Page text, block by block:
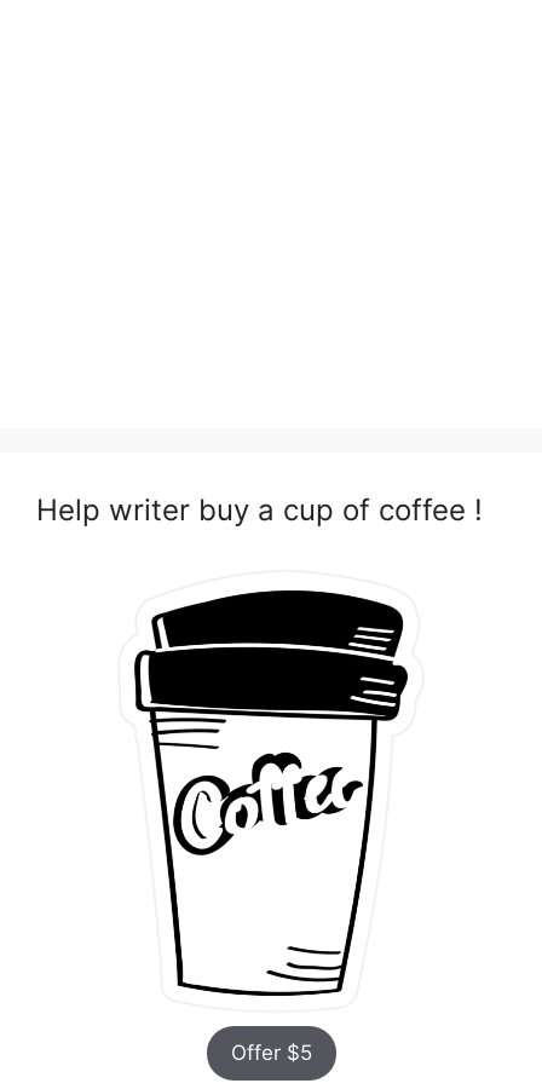
Help writer buy a cup of coffee !
Offer $5